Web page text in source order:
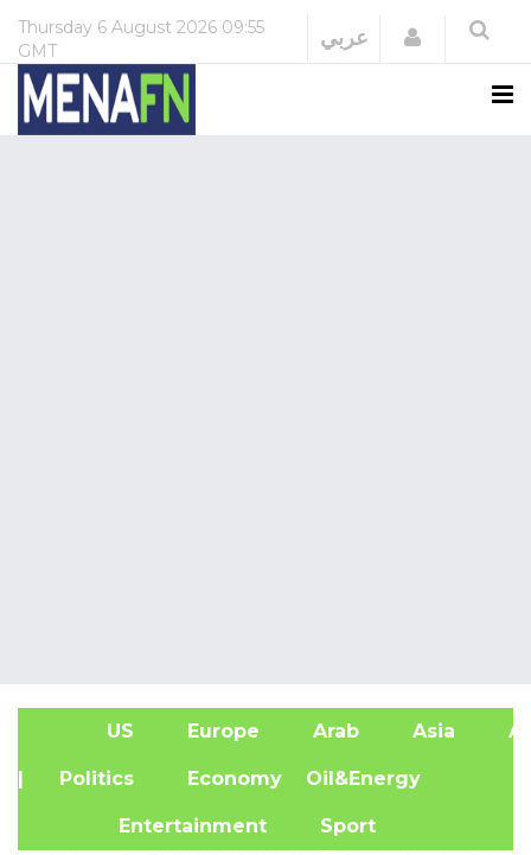
Thursday 6 August 2026 09:55
GMT
عربي Login
US Europe Arab Asia
| Politics Economy Oil&Energy
Entertainment Sport